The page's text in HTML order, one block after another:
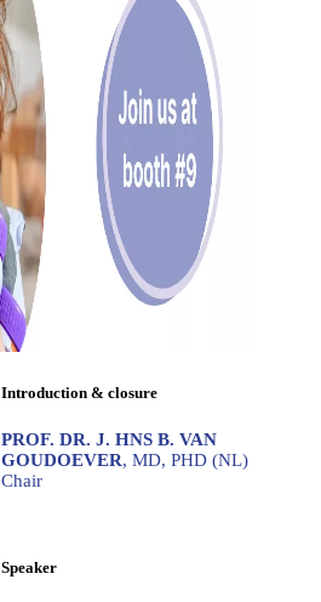
Introduction & closure
PROF. DR. J. HNS B. VAN
GOUDOEVER, MD, PHD (NL)
Chair
Speaker